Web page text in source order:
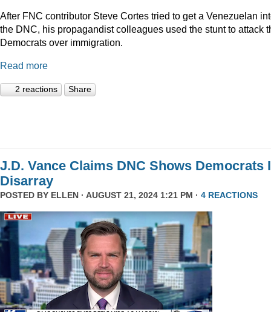
After FNC contributor Steve Cortes tried to get a Venezuelan
the DNC, his propagandist colleagues used the stunt to attack
Democrats over immigration.
Read more
2 reactions Share
J.D. Vance Claims DNC Shows Democrats
Disarray
POSTED BY ELLEN · AUGUST 21, 2024 1:21 PM · 4 REACTIONS